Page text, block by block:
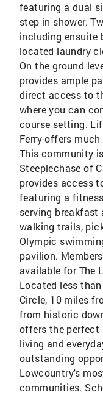
featuring a dual
step in shower.
including ensuite
located laundry
On the ground
provides ample
direct access to
where you can
course setting.
Ferry offers
This community
Steeplechase of
provides access
featuring a
serving breakfast
walking trails,
Olympic
pavilion.
available for The
Located less
Circle, 10 miles
from historic
offers the perfect
living and
outstanding
Lowcountry's
communities.